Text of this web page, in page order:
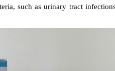
such as urinary tract